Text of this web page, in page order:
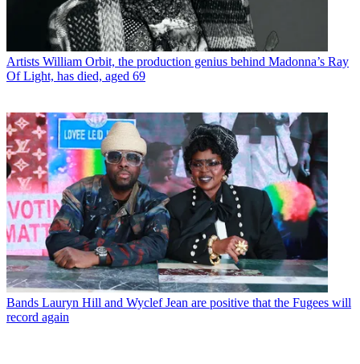
Artists William Orbit, the production genius behind Madonna’s Ray
Of Light, has died, aged 69
Bands Lauryn Hill and Wyclef Jean are positive that the Fugees will
record again